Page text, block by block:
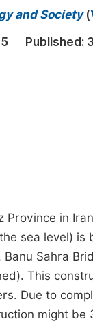
of
Editorial
a Reviewer
and Society(
Published:
in
sea level) is
Sahra
This
Due to
might